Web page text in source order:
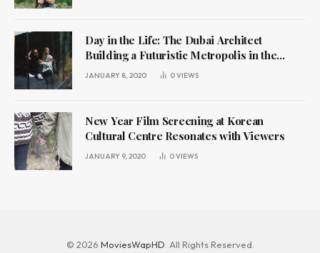
Day in the Life: The Dubai Architect
Building a Futuristic Metropolis in the
Desert
JANUARY 8, 2020 0VIEWS
New Year Film Screening at Korean
Cultural Centre Resonates with Viewers
JANUARY 9, 2020 0VIEWS
© 2026 MoviesWapHD . All Rights Reserved.